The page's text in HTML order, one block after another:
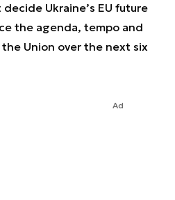
Ukraine’s EU future
the agenda, tempo and
Union over the next six
Ad